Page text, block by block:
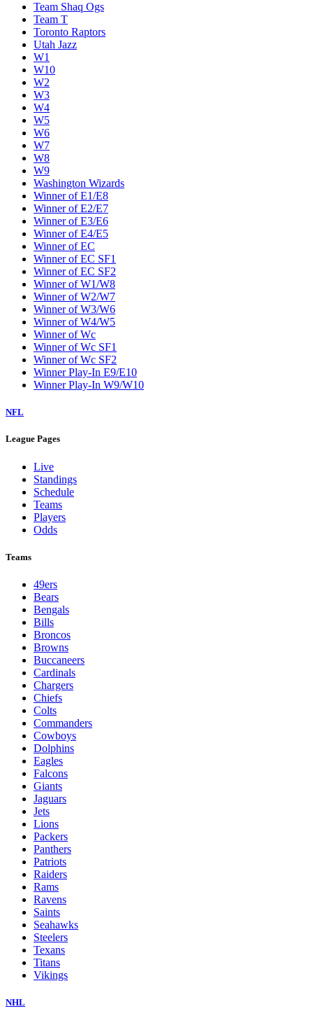
Team Shaq Ogs
Team T
Toronto Raptors
Utah Jazz
W1
W10
W2
W3
W4
W5
W6
W7
W8
W9
Washington Wizards
Winner of E1/E8
Winner of E2/E7
Winner of E3/E6
Winner of E4/E5
Winner of EC
Winner of EC SF1
Winner of EC SF2
Winner of W1/W8
Winner of W2/W7
Winner of W3/W6
Winner of W4/W5
Winner of Wc
Winner of Wc SF1
Winner of Wc SF2
Winner Play-In E9/E10
Winner Play-In W9/W10
NFL
League Pages
Live
Standings
Schedule
Teams
Players
Odds
Teams
49ers
Bears
Bengals
Bills
Broncos
Browns
Buccaneers
Cardinals
Chargers
Chiefs
Colts
Commanders
Cowboys
Dolphins
Eagles
Falcons
Giants
Jaguars
Jets
Lions
Packers
Panthers
Patriots
Raiders
Rams
Ravens
Saints
Seahawks
Steelers
Texans
Titans
Vikings
NHL